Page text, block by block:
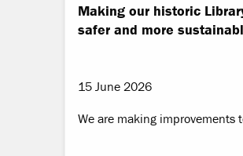
Making our historic
safer and more
15 June 2026
We are making improvements